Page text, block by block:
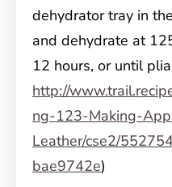
dehydrator tray in
and dehydrate at
12 hours, or until
http://
ng-123-Making-
Leather/cse2/
bae9742e)